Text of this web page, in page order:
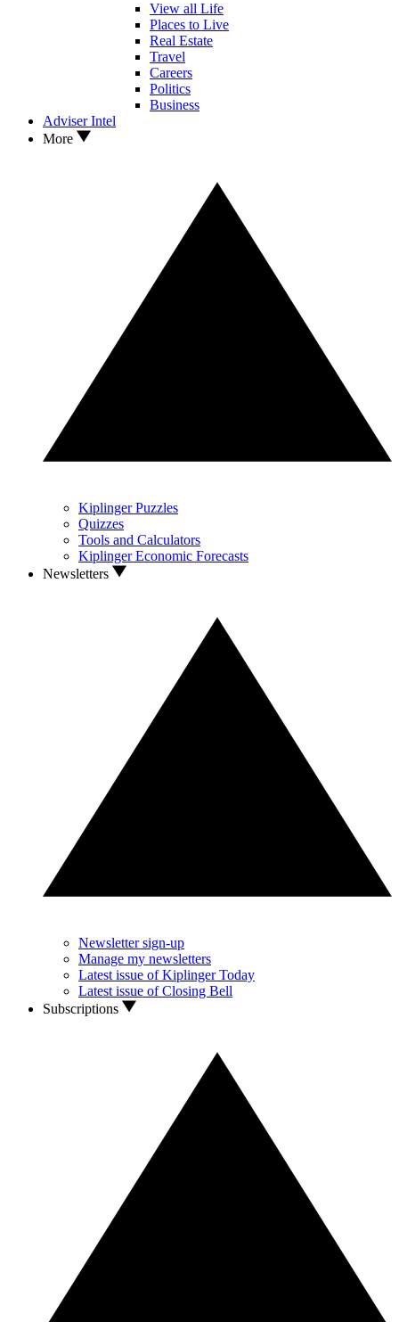
View all Life
Places to Live
Real Estate
Travel
Careers
Politics
Business
Adviser Intel
More
Kiplinger Puzzles
Quizzes
Tools and Calculators
Kiplinger Economic Forecasts
Newsletters
Newsletter sign-up
Manage my newsletters
Latest issue of Kiplinger Today
Latest issue of Closing Bell
Subscriptions